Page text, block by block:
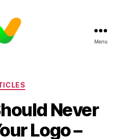
Menu
Categories
Never
Logo –